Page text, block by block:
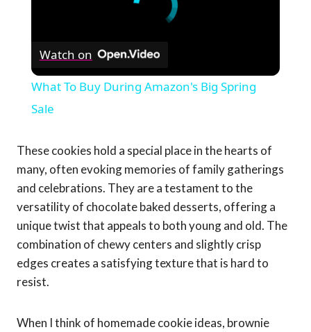
Watch on
What To Buy During Amazon's Big Spring
Sale
These cookies hold a special place in the hearts of
many, often evoking memories of family gatherings
and celebrations. They are a testament to the
versatility of chocolate baked desserts, offering a
unique twist that appeals to both young and old. The
combination of chewy centers and slightly crisp
edges creates a satisfying texture that is hard to
resist.
When I think of homemade cookie ideas, brownie